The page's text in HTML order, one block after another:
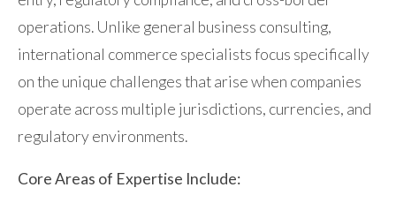
operations. Unlike general business consulting,
international commerce specialists focus specifically
on the unique challenges that arise when companies
operate across multiple jurisdictions, currencies, and
regulatory environments.
Core Areas of Expertise Include: